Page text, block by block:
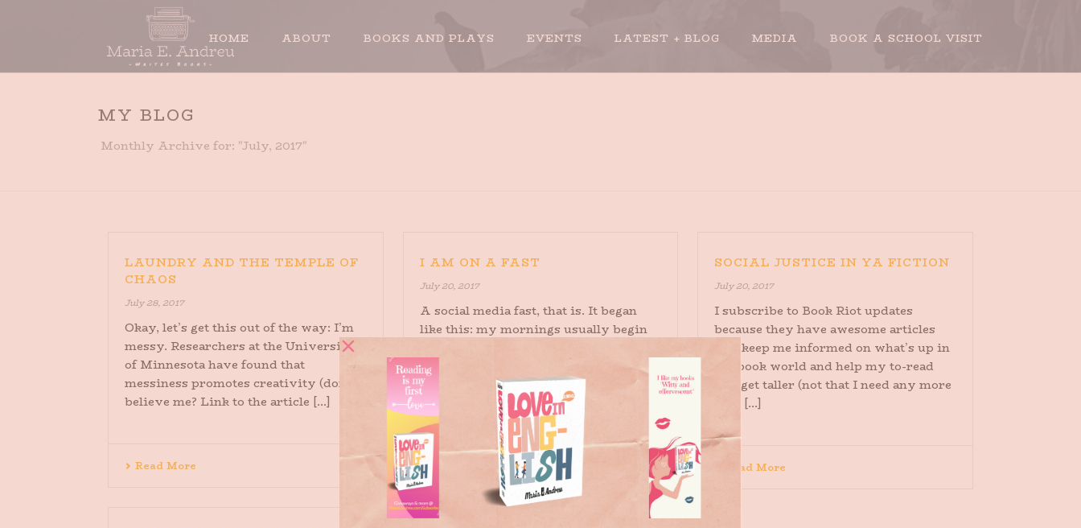
HOME ABOUT BOOKS AND PLAYS EVENTS LATEST + BLOG MEDIA BOOK A SCHOOL VISIT
MY BLOG
Monthly Archive for: "July, 2017"
LAUNDRY AND THE TEMPLE OF
CHAOS
July 28, 2017
Okay, let’s get this out of the way: I’m
messy. Researchers at the University
of Minnesota have found that
messiness promotes creativity (don’t
believe me? Link to the article [...]
Read More
I AM ON A FAST
July 20, 2017
A social media fast, that is. It began
like this: my mornings usually begin
occasionally muted so I can surf
Instagram, Facebook, and Twitter.
When my squirrel [...]
Read More
SOCIAL JUSTICE IN YA FICTION
July 20, 2017
I subscribe to Book Riot updates
because they have awesome articles
that keep me informed on what’s up in
the book world and help my to-read
pile get taller (not that I need any more
help [...]
Read More